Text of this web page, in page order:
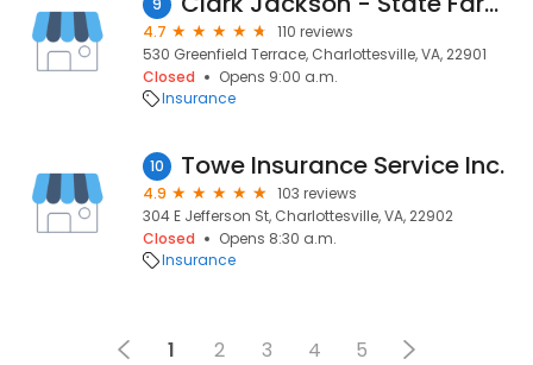
9
4.7
110 reviews
530 Greenfield Terrace, Charlottesville, VA, 22901
Closed
Opens 9:00 a.m.
Insurance
10 Towe Insurance Service Inc.
4.9
103 reviews
304 E Jefferson St, Charlottesville, VA, 22902
Closed
Opens 8:30 a.m.
Insurance
1 2 3 4 5